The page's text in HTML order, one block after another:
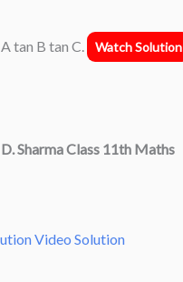
tan B tan C. Watch Solution
D. Sharma Class 11th Maths
Video Solution